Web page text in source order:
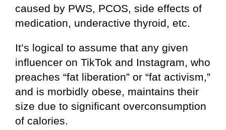
caused by PWS, PCOS, side effects of
medication, underactive thyroid, etc.
It’s logical to assume that any given
influencer on TikTok and Instagram, who
preaches “fat liberation” or “fat activism,”
and is morbidly obese, maintains their
size due to significant overconsumption
of calories.